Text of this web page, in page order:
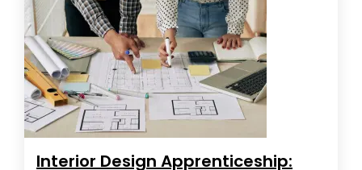
Interior Design Apprenticeship: